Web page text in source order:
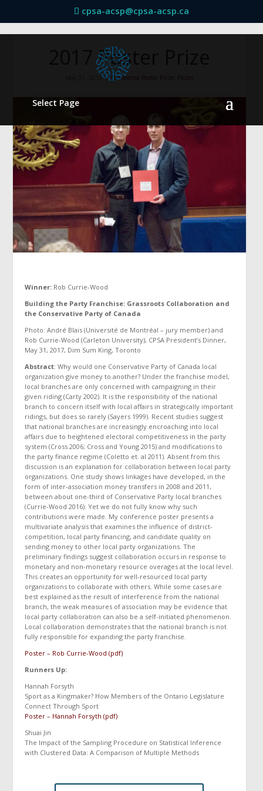
cpsa-acsp@cpsa-acsp.ca
Select Page
2017 Poster Prize
May 31, 2017|Conference Poster Prize Prizes
Winner: Rob Currie-Wood
Building the Party Franchise: Grassroots Collaboration and
the Conservative Party of Canada
Photo: André Blais (Université de Montréal – jury member) and
Rob Currie-Wood (Carleton University), CPSA President’s Dinner,
May 31, 2017, Dim Sum King, Toronto
Abstract: Why would one Conservative Party of Canada local
organization give money to another? Under the franchise model,
local branches are only concerned with campaigning in their
given riding (Carty 2002). It is the responsibility of the national
branch to concern itself with local affairs in strategically important
ridings, but does so rarely (Sayers 1999). Recent studies suggest
that national branches are increasingly encroaching into local
affairs due to heightened electoral competitiveness in the party
system (Cross 2006; Cross and Young 2015) and modifications to
the party finance regime (Coletto et. al 2011). Absent from this
discussion is an explanation for collaboration between local party
organizations. One study shows linkages have developed, in the
form of inter-association money transfers in 2008 and 2011,
between about one-third of Conservative Party local branches
(Currie-Wood 2016). Yet we do not fully know why such
contributions were made. My conference poster presents a
multivariate analysis that examines the influence of district-
competition, local party financing, and candidate quality on
sending money to other local party organizations. The
preliminary findings suggest collaboration occurs in response to
monetary and non-monetary resource overages at the local level.
This creates an opportunity for well-resourced local party
organizations to collaborate with others. While some cases are
best explained as the result of interference from the national
branch, the weak measures of association may be evidence that
local party collaboration can also be a self-initiated phenomenon.
Local collaboration demonstrates that the national branch is not
fully responsible for expanding the party franchise.
Poster – Rob Currie-Wood (pdf)
Runners Up:
Hannah Forsyth
Sport as a Kingmaker? How Members of the Ontario Legislature
Connect Through Sport
Poster – Hannah Forsyth (pdf)
Shuai Jin
The Impact of the Sampling Procedure on Statistical Inference
with Clustered Data: A Comparison of Multiple Methods